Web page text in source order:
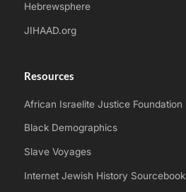
Hebrewsphere
JIHAAD.org
Resources
African Israelite Justice Foundation
Black Demographics
Slave Voyages
Internet Jewish History Sourcebook